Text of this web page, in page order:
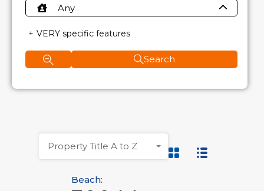
Beach:
Property Title A to Z
Any
VERY specific features
Search